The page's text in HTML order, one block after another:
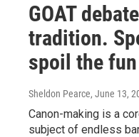
GOAT
tradition.
spoil the fun
Sheldon Pearce, June 13,
Canon-making is a
subject of endless